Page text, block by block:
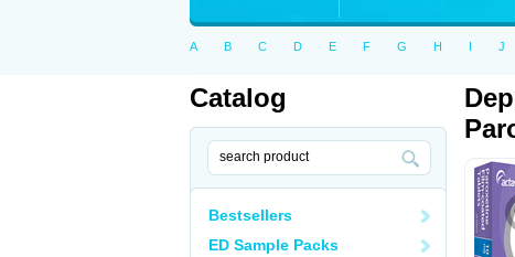
A B C D E F G H I J
Catalog
Bestsellers
ED Sample Packs